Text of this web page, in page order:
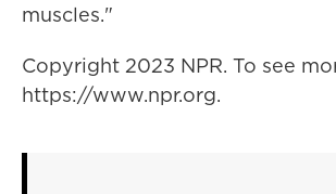
muscles."
Copyright 2023 NPR. To see
https://www.npr.org.